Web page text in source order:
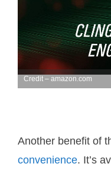
Credit – amazon.com
Another benefit of
convenience. It’s